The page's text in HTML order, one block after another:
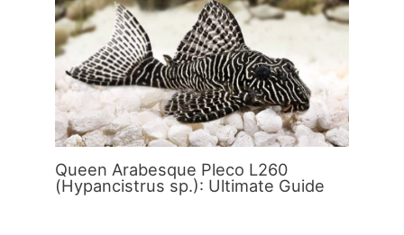
Queen Arabesque Pleco L260
(Hypancistrus sp.): Ultimate Guide